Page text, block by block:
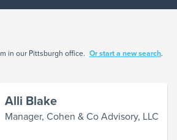
in our Pittsburgh office. Or start a new search.
Alli Blake
Manager, Cohen & Co Advisory, LLC